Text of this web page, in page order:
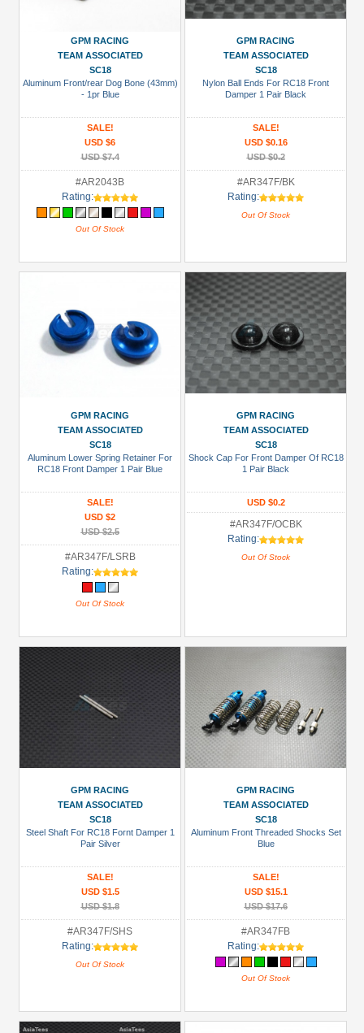
GPM RACING
TEAM ASSOCIATED
SC18
Aluminum Front/rear Dog Bone (43mm)
- 1pr Blue
SALE!
USD $6
USD $7.4
#AR2043B
Rating:
Out Of Stock
GPM RACING
TEAM ASSOCIATED
SC18
Nylon Ball Ends For RC18 Front
Damper 1 Pair Black
SALE!
USD $0.16
USD $0.2
#AR347F/BK
Rating:
Out Of Stock
GPM RACING
TEAM ASSOCIATED
SC18
Aluminum Lower Spring Retainer For
RC18 Front Damper 1 Pair Blue
SALE!
USD $2
USD $2.5
#AR347F/LSRB
Rating:
Out Of Stock
GPM RACING
TEAM ASSOCIATED
SC18
Shock Cap For Front Damper Of RC18
1 Pair Black
USD $0.2
#AR347F/OCBK
Rating:
Out Of Stock
GPM RACING
TEAM ASSOCIATED
SC18
Steel Shaft For RC18 Fornt Damper 1
Pair Silver
SALE!
USD $1.5
USD $1.8
#AR347F/SHS
Rating:
Out Of Stock
GPM RACING
TEAM ASSOCIATED
SC18
Aluminum Front Threaded Shocks Set
Blue
SALE!
USD $15.1
USD $17.6
#AR347FB
Rating:
Out Of Stock